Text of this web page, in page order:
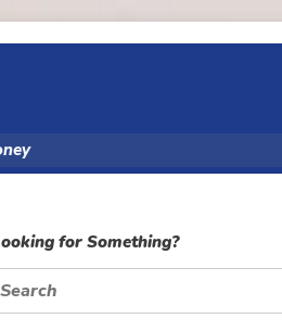
for Something?